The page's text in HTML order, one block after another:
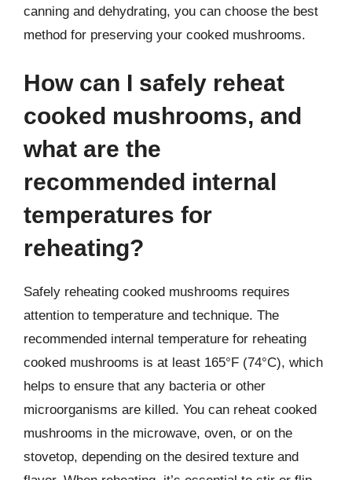
canning and dehydrating, you can choose the best
method for preserving your cooked mushrooms.
How can I safely reheat
cooked mushrooms, and
what are the
recommended internal
temperatures for
reheating?
Safely reheating cooked mushrooms requires
attention to temperature and technique. The
recommended internal temperature for reheating
cooked mushrooms is at least 165°F (74°C), which
helps to ensure that any bacteria or other
microorganisms are killed. You can reheat cooked
mushrooms in the microwave, oven, or on the
stovetop, depending on the desired texture and